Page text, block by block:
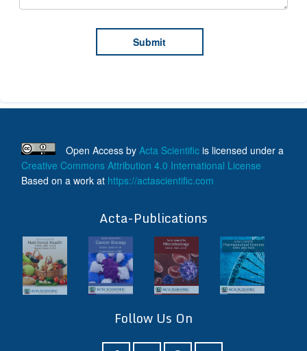
Open Access by Acta Scientific is licensed under a
Creative Commons Attribution 4.0 International License
Based on a work at https://actascientific.com
Acta-Publications
Follow Us On